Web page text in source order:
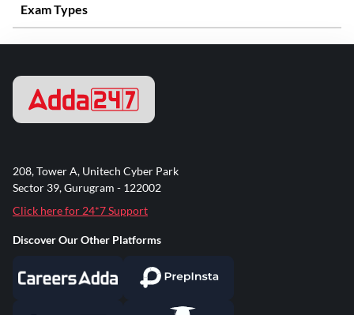
Exam Types
208, Tower A, Unitech Cyber Park
Sector 39, Gurugram - 122002
Click here for 24*7 Support
Discover Our Other Platforms